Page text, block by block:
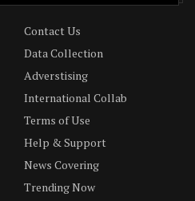
Contact Us
Data Collection
Adverstising
International Collab
Terms of Use
Help & Support
News Covering
Trending Now